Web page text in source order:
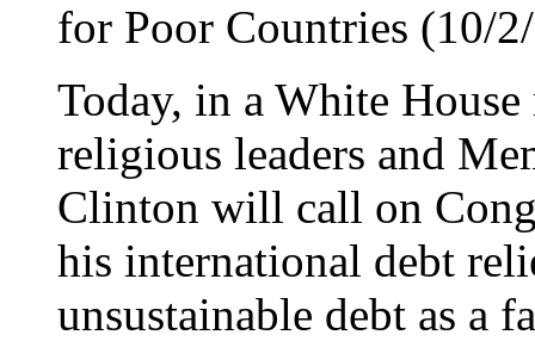
for Poor Countries (10/
Today, in a White
religious leaders and
Clinton will call on
his international debt
unsustainable debt as a